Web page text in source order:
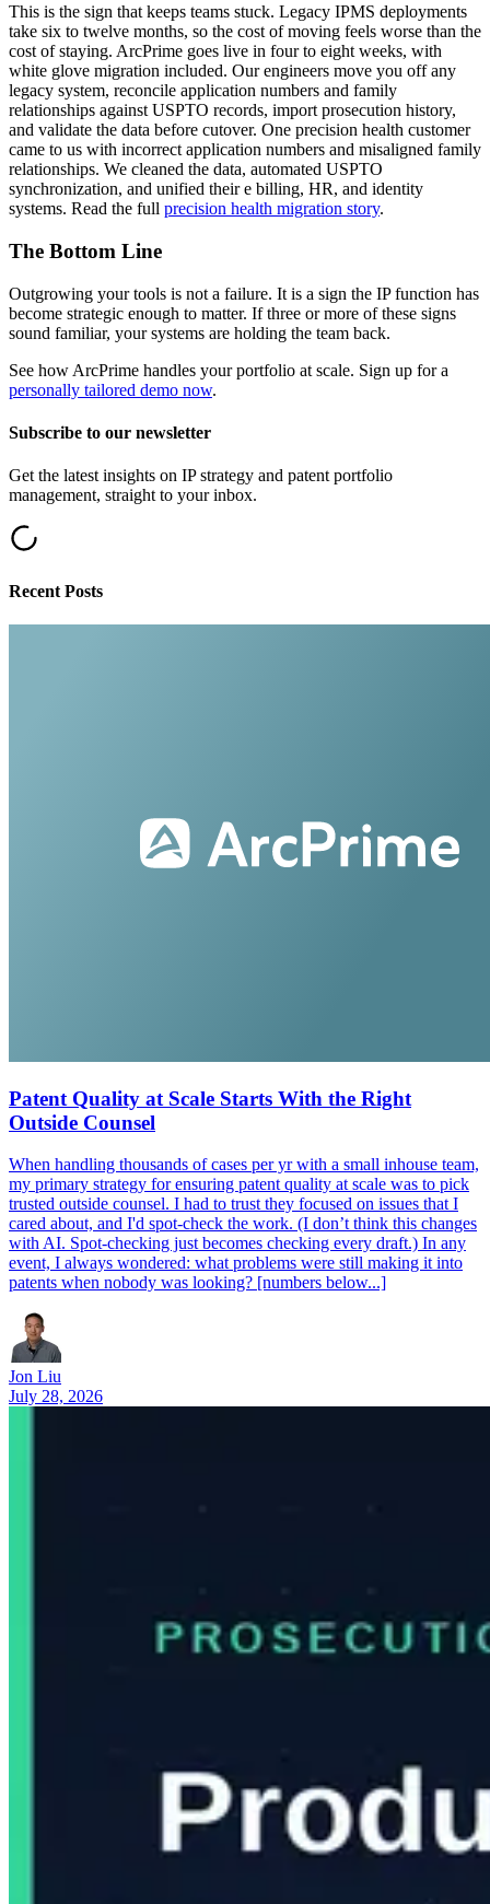
This is the sign that keeps teams stuck. Legacy IPMS deployments
take six to twelve months, so the cost of moving feels worse than the
cost of staying. ArcPrime goes live in four to eight weeks, with
white glove migration included. Our engineers move you off any
legacy system, reconcile application numbers and family
relationships against USPTO records, import prosecution history,
and validate the data before cutover. One precision health customer
came to us with incorrect application numbers and misaligned family
relationships. We cleaned the data, automated USPTO
synchronization, and unified their e billing, HR, and identity
systems. Read the full precision health migration story.
The Bottom Line
Outgrowing your tools is not a failure. It is a sign the IP function has
become strategic enough to matter. If three or more of these signs
sound familiar, your systems are holding the team back.
See how ArcPrime handles your portfolio at scale. Sign up for a
personally tailored demo now.
Subscribe to our newsletter
Get the latest insights on IP strategy and patent portfolio
management, straight to your inbox.
Recent Posts
Patent Quality at Scale Starts With the Right
Outside Counsel
When handling thousands of cases per yr with a small inhouse team,
my primary strategy for ensuring patent quality at scale was to pick
trusted outside counsel. I had to trust they focused on issues that I
cared about, and I'd spot-check the work. (I don’t think this changes
with AI. Spot-checking just becomes checking every draft.) In any
event, I always wondered: what problems were still making it into
patents when nobody was looking? [numbers below...]
Jon Liu
July 28, 2026